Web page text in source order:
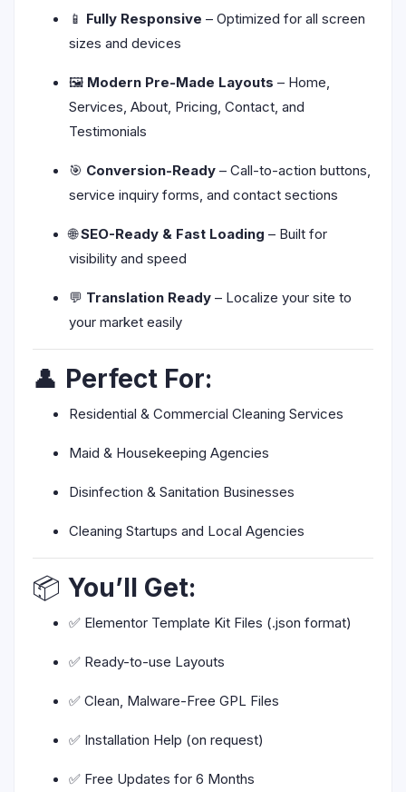
📱 Fully Responsive – Optimized for all screen
sizes and devices
🖼️ Modern Pre-Made Layouts – Home,
Services, About, Pricing, Contact, and
Testimonials
🎯 Conversion-Ready – Call-to-action buttons,
service inquiry forms, and contact sections
🌐SEO-Ready & Fast Loading – Built for
visibility and speed
💬 Translation Ready – Localize your site to
your market easily
👤 Perfect For:
Residential & Commercial Cleaning Services
Maid & Housekeeping Agencies
Disinfection & Sanitation Businesses
Cleaning Startups and Local Agencies
📦 You’ll Get:
✅ Elementor Template Kit Files (.json format)
✅ Ready-to-use Layouts
✅ Clean, Malware-Free GPL Files
✅ Installation Help (on request)
✅ Free Updates for 6 Months